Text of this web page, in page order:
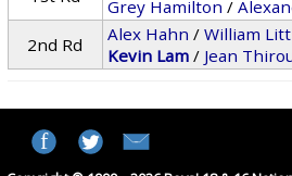
Grey Hamilton /
2nd Rd Alex Hahn /William
Kevin Lam / Jean